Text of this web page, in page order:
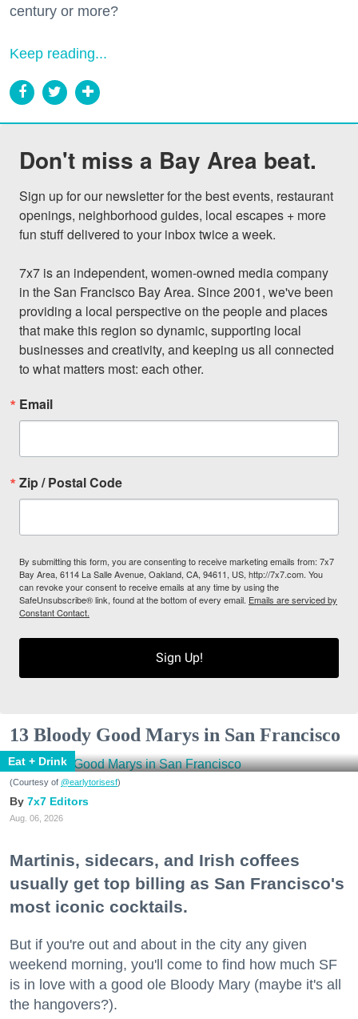
century or more?
Keep reading...
Don't miss a Bay Area beat.
Sign up for our newsletter for the best events, restaurant
openings, neighborhood guides, local escapes + more
fun stuff delivered to your inbox twice a week.
7x7 is an independent, women-owned media company
in the San Francisco Bay Area. Since 2001, we've been
providing a local perspective on the people and places
that make this region so dynamic, supporting local
businesses and creativity, and keeping us all connected
to what matters most: each other.
Email
Zip / Postal Code
By submitting this form, you are consenting to receive marketing emails from: 7x7
Bay Area, 6114 La Salle Avenue, Oakland, CA, 94611, US, http://7x7.com. You
can revoke your consent to receive emails at any time by using the
SafeUnsubscribe® link, found at the bottom of every email. Emails are serviced by
Constant Contact.
Sign Up!
13 Bloody Good Marys in San Francisco
Eat + Drink
(Courtesy of @earlytorisesf)
7x7 Editors
Aug. 06, 2026
Martinis, sidecars, and Irish coffees
usually get top billing as San Francisco's
most iconic cocktails.
But if you're out and about in the city any given
weekend morning, you'll come to find how much SF
is in love with a good ole Bloody Mary (maybe it's all
the hangovers?).